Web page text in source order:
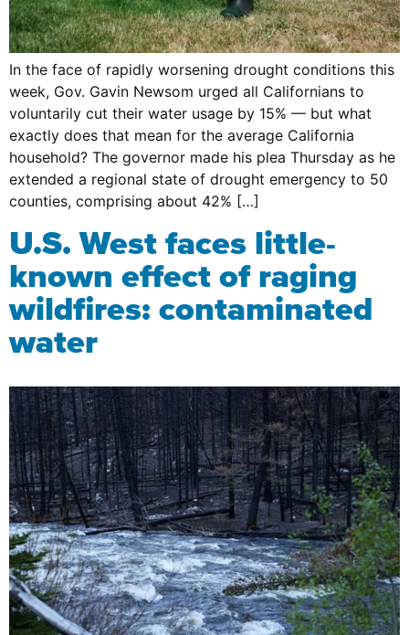
In the face of rapidly worsening drought conditions this
week, Gov. Gavin Newsom urged all Californians to
voluntarily cut their water usage by 15% — but what
exactly does that mean for the average California
household? The governor made his plea Thursday as he
extended a regional state of drought emergency to 50
counties, comprising about 42% […]
U.S. West faces little-
known effect of raging
wildfires: contaminated
water